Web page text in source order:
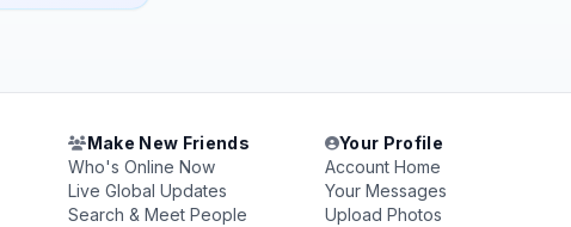
Make New Friends
Who's Online Now
Live Global Updates
Search & Meet People
Your Profile
Account Home
Your Messages
Upload Photos